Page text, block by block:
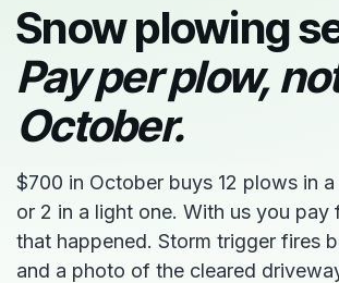
Snow plowing
Pay per plow,
October.
$700 in October buys 12 plows in
or 2 in a light one. With us you pay
that happened. Storm trigger fires
and a photo of the cleared